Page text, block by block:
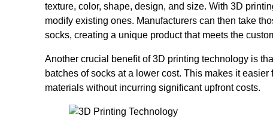
texture, color, shape, design, and size. With 3D
modify existing ones. Manufacturers can then take
socks, creating a unique product that meets the
Another crucial benefit of 3D printing technology is
batches of socks at a lower cost. This makes it
materials without incurring significant upfront costs.